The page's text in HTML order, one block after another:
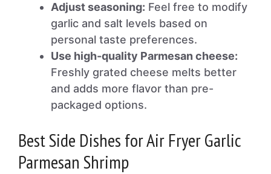
Adjust seasoning: Feel free to modify
garlic and salt levels based on
personal taste preferences.
Use high-quality Parmesan cheese:
Freshly grated cheese melts better
and adds more flavor than pre-
packaged options.
Best Side Dishes for Air Fryer Garlic
Parmesan Shrimp